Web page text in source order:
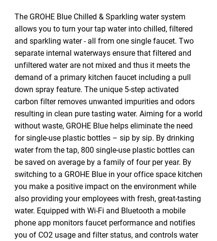
The GROHE Blue Chilled & Sparkling water system
allows you to turn your tap water into chilled, filtered
and sparkling water - all from one single faucet. Two
separate internal waterways ensure that filtered and
unfiltered water are not mixed and thus it meets the
demand of a primary kitchen faucet including a pull
down spray feature. The unique 5-step activated
carbon filter removes unwanted impurities and odors
resulting in clean pure tasting water. Aiming for a world
without waste, GROHE Blue helps eliminate the need
for single-use plastic bottles – sip by sip. By drinking
water from the tap, 800 single-use plastic bottles can
be saved on average by a family of four per year. By
switching to a GROHE Blue in your office space kitchen
you make a positive impact on the environment while
also providing your employees with fresh, great-tasting
water. Equipped with Wi-Fi and Bluetooth a mobile
phone app monitors faucet performance and notifies
you of CO2 usage and filter status, and controls water